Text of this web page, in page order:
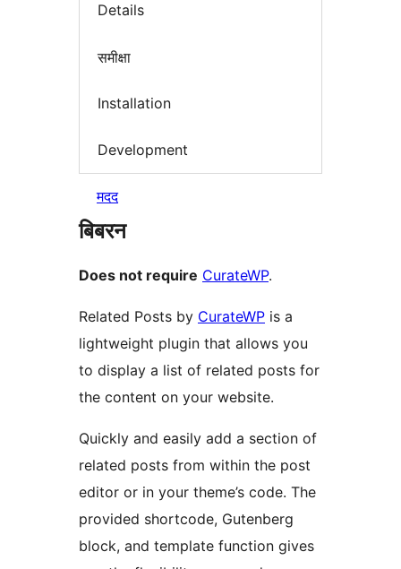
Details
समीक्षा
Installation
Development
मदद
बिबरन
Does not require CurateWP.
Related Posts by CurateWP is a
lightweight plugin that allows you
to display a list of related posts for
the content on your website.
Quickly and easily add a section of
related posts from within the post
editor or in your theme’s code. The
provided shortcode, Gutenberg
block, and template function gives